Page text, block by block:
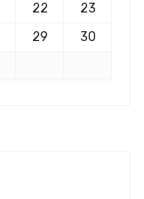
22
23
29
30